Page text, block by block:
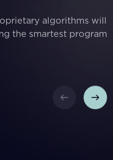
algorithms will
the smartest program